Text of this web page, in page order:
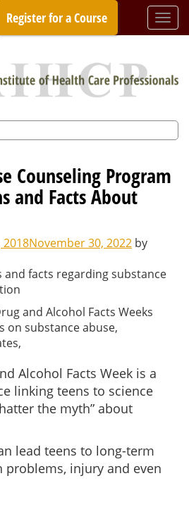
Register for a Course
Counseling Program
and Facts About
2018November 30, 2022 by
facts regarding substance
and Alcohol Facts Weeks
on substance abuse,
Alcohol Facts Week is a
linking teens to science
the myth” about
lead teens to long-term
problems, injury and even